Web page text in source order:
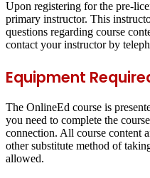
Upon registering for the pre-
primary instructor. This
questions regarding course
contact your instructor by
Equipment
The OnlineEd course is
you need to complete the
connection. All course content
other substitute method of
allowed.